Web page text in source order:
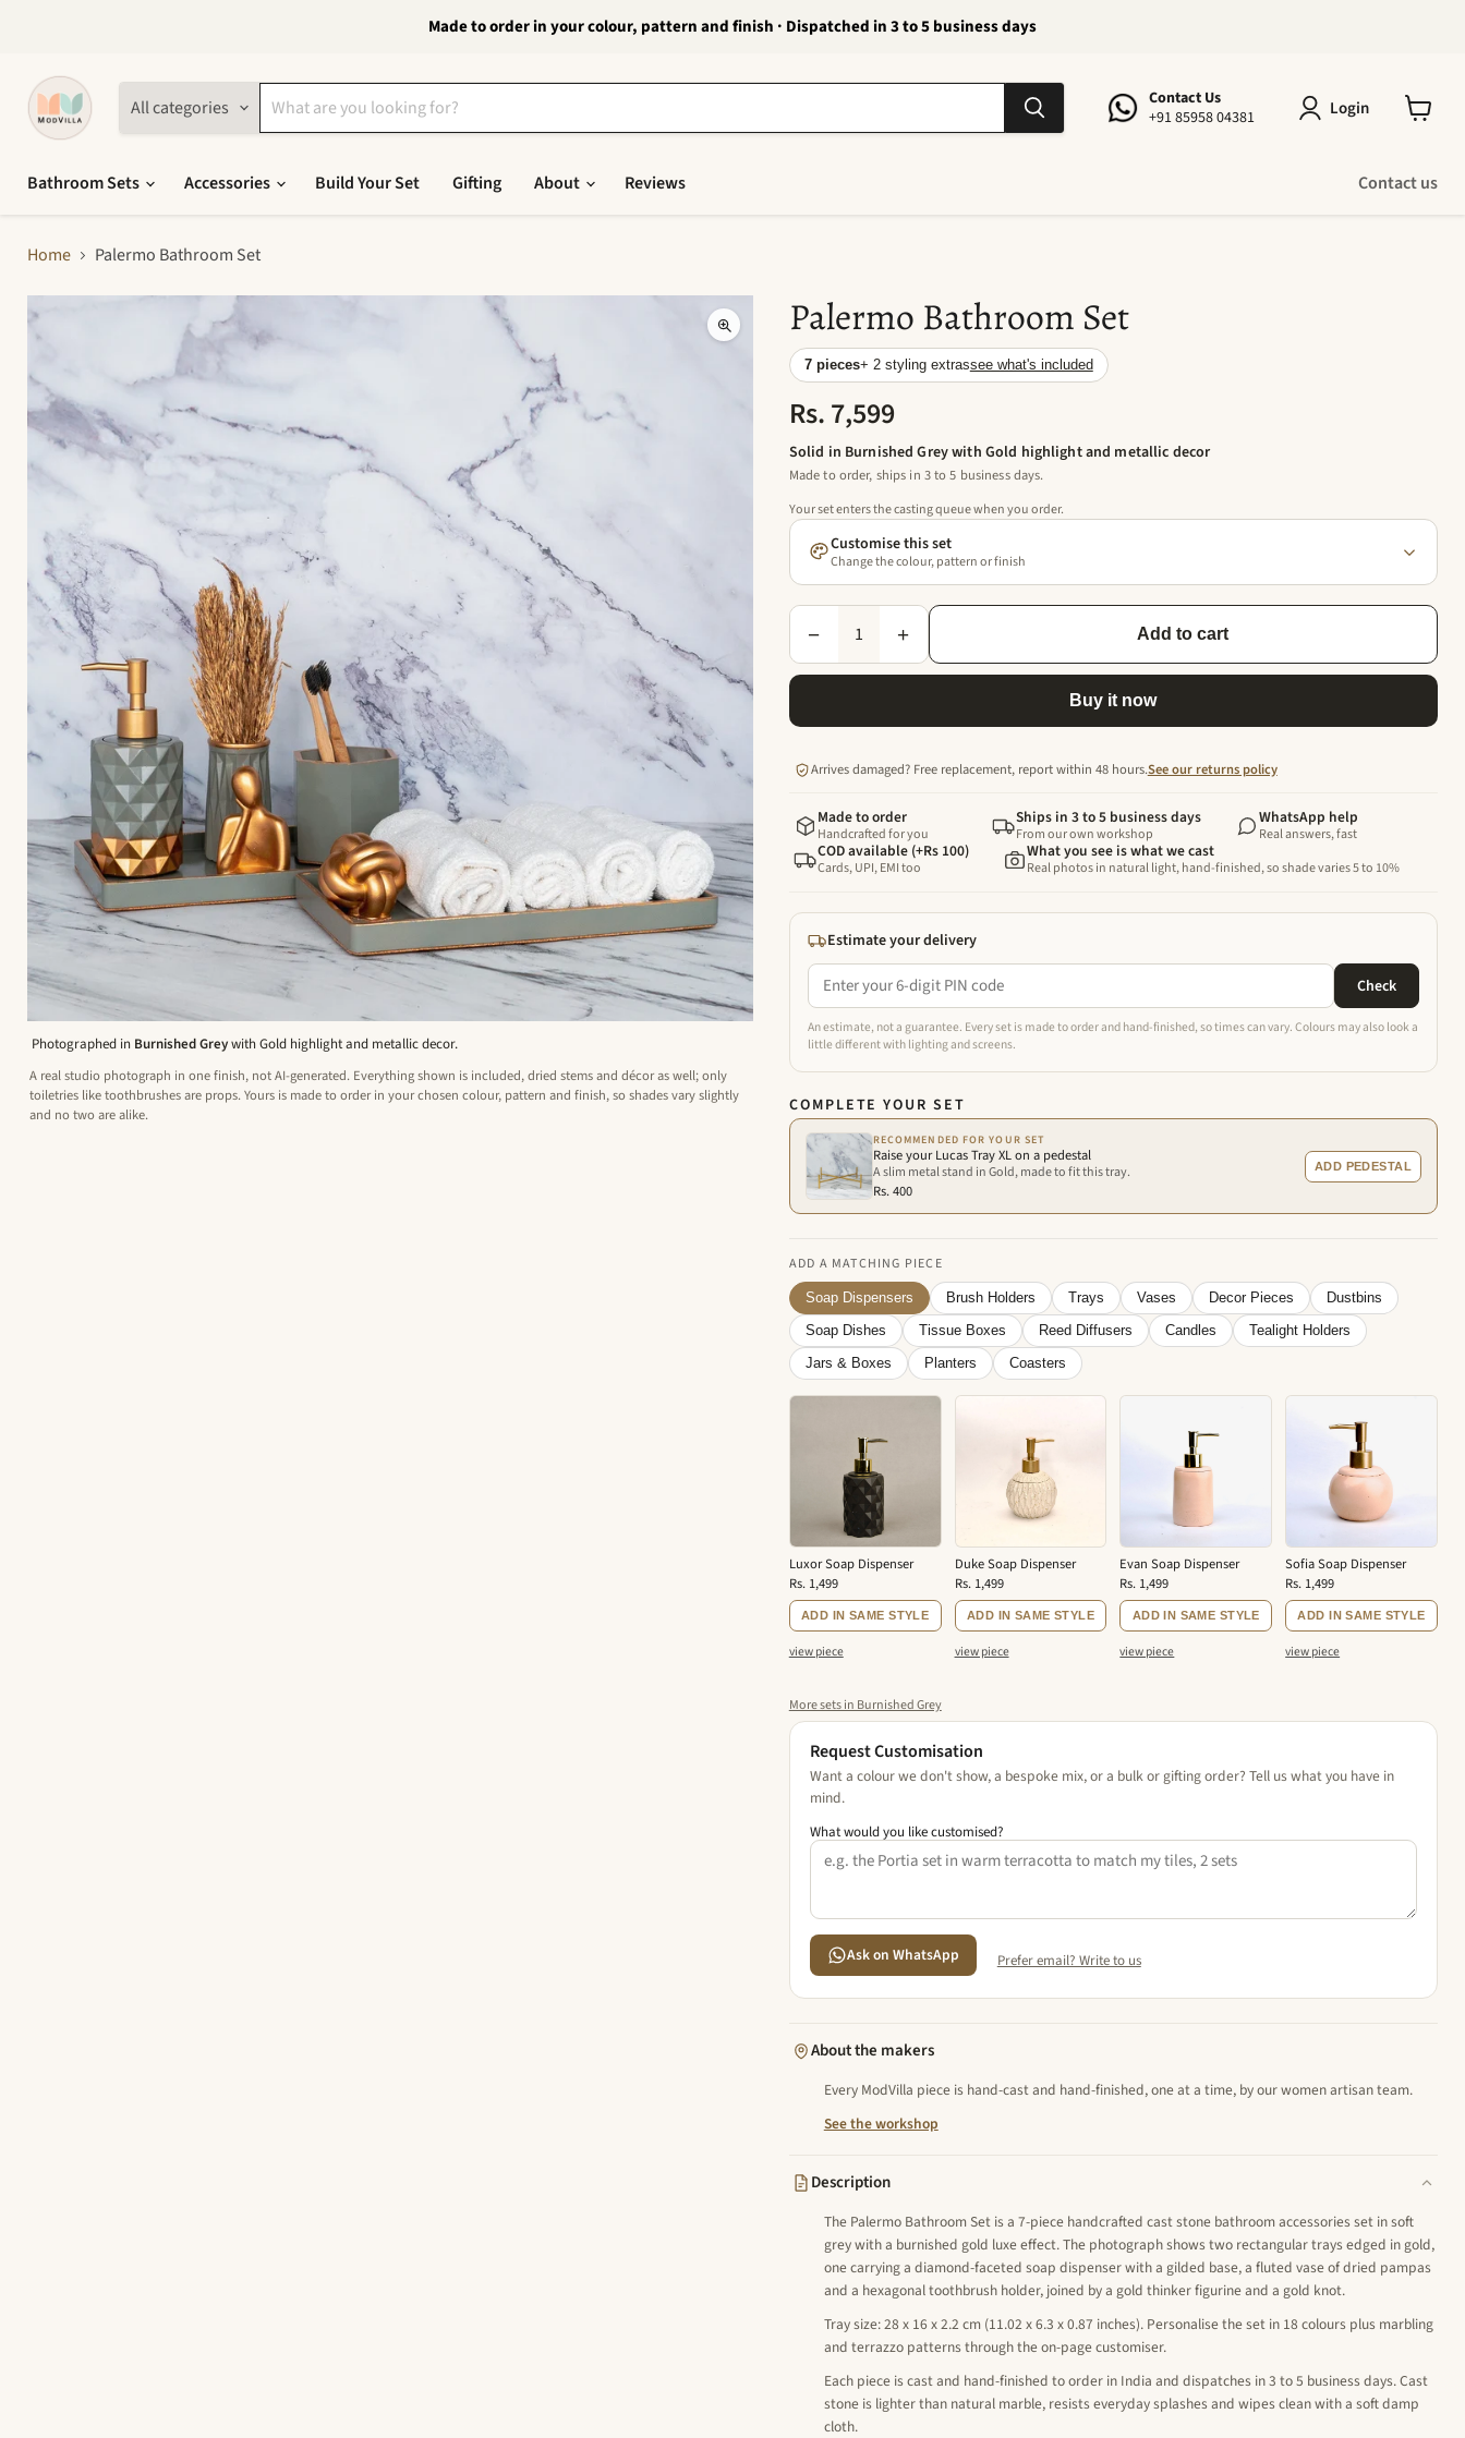
Made to order in your colour, pattern and finish · Dispatched in 3 to 5 business days
All categories
Contact Us
+91 85958 04381
Login
Bathroom Sets
Accessories Build Your Set Gifting About Reviews Contact us
Home Palermo Bathroom Set
Photographed in Burnished Greywith Gold highlight and metallic decor.
A real studio photograph in one finish, not AI-generated. Everything shown is included, dried stems and décor as well; only
toiletries like toothbrushes are props. Yours is made to order in your chosen colour, pattern and finish, so shades vary slightly
and no two are alike.
Palermo Bathroom Set
7 pieces+ 2 styling extrassee what's included
Rs. 7,599
Solid in Burnished Grey with Gold highlight and metallic decor
Made to order, ships in 3 to 5 business days.
Your set enters the casting queue when you order.
Customise this set
Change the colour, pattern or finish
− 1 + Add to cart
Buy it now
Arrives damaged? Free replacement, report within 48 hours.See our returns policy
Made to order
Handcrafted for you
Ships in 3 to 5 business days
From our own workshop
WhatsApp help
Real answers, fast
COD available (+Rs 100)
Cards, UPI, EMI too
What you see is what we cast
Real photos in natural light, hand-finished, so shade varies 5 to 10%
Estimate your delivery
Check
An estimate, not a guarantee. Every set is made to order and hand-finished, so times can vary. Colours may also look a
little different with lighting and screens.
COMPLETE YOUR SET
RECOMMENDED FOR YOUR SET
Raise your Lucas Tray XL on a pedestal
A slim metal stand in Gold, made to fit this tray.
Rs. 400
ADD PEDESTAL
ADD A MATCHING PIECE
Soap Dispensers Brush Holders Trays Vases Decor Pieces Dustbins
Soap Dishes Tissue Boxes Reed Diffusers Candles Tealight Holders
Jars & Boxes Planters Coasters
Luxor Soap Dispenser
Rs. 1,499
ADD IN SAME STYLE
view piece
Duke Soap Dispenser
Rs. 1,499
ADD IN SAME STYLE
view piece
Evan Soap Dispenser
Rs. 1,499
ADD IN SAME STYLE
view piece
Sofia Soap Dispenser
Rs. 1,499
ADD IN SAME STYLE
view piece
More sets in Burnished Grey
Request Customisation
Want a colour we don't show, a bespoke mix, or a bulk or gifting order? Tell us what you have in
mind.
What would you like customised?
Ask on WhatsApp Prefer email? Write to us
About the makers
Every ModVilla piece is hand-cast and hand-finished, one at a time, by our women artisan team.
See the workshop
Description
The Palermo Bathroom Set is a 7-piece handcrafted cast stone bathroom accessories set in soft
grey with a burnished gold luxe effect. The photograph shows two rectangular trays edged in gold,
one carrying a diamond-faceted soap dispenser with a gilded base, a fluted vase of dried pampas
and a hexagonal toothbrush holder, joined by a gold thinker figurine and a gold knot.
Tray size: 28 x 16 x 2.2 cm (11.02 x 6.3 x 0.87 inches). Personalise the set in 18 colours plus marbling
and terrazzo patterns through the on-page customiser.
Each piece is cast and hand-finished to order in India and dispatches in 3 to 5 business days. Cast
stone is lighter than natural marble, resists everyday splashes and wipes clean with a soft damp
cloth.